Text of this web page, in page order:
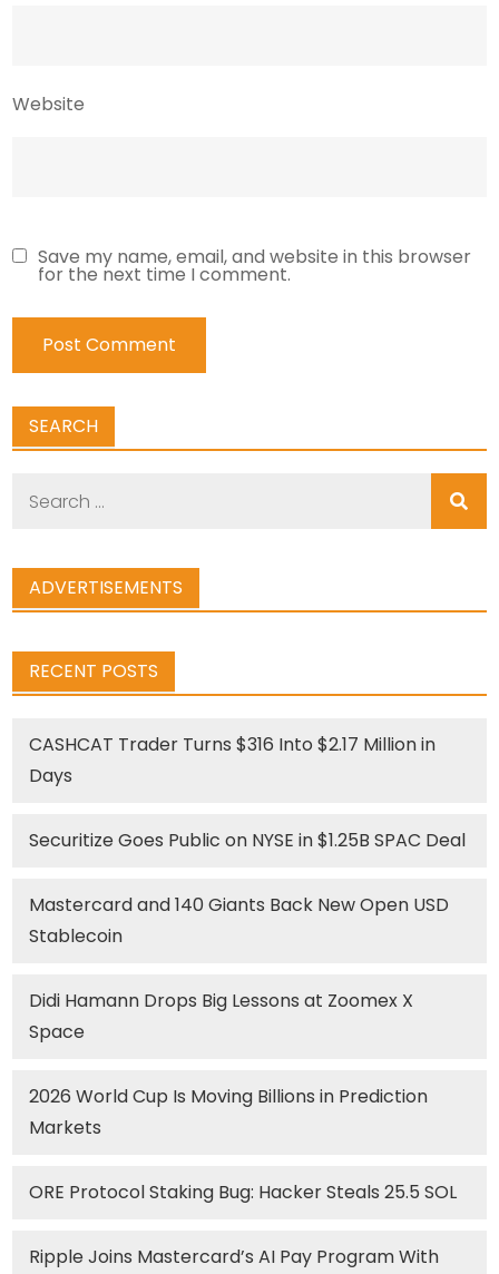
Website
Save my name, email, and website in this browser
for the next time I comment.
SEARCH
ADVERTISEMENTS
RECENT POSTS
CASHCAT Trader Turns $316 Into $2.17 Million in
Days
Securitize Goes Public on NYSE in $1.25B SPAC Deal
Mastercard and 140 Giants Back New Open USD
Stablecoin
Didi Hamann Drops Big Lessons at Zoomex X
Space
2026 World Cup Is Moving Billions in Prediction
Markets
ORE Protocol Staking Bug: Hacker Steals 25.5 SOL
Ripple Joins Mastercard’s AI Pay Program With